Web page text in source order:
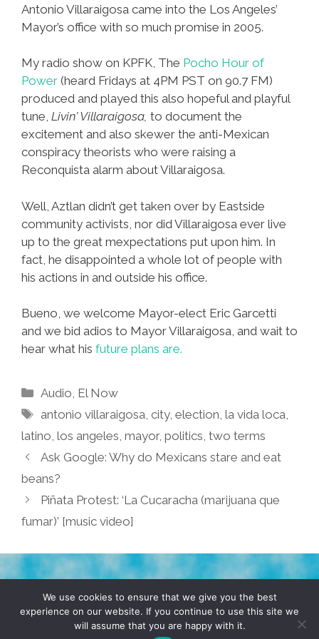
Antonio Villaraigosa came into the Los Angeles’
Mayor’s office with so much promise in 2005.
My radio show on KPFK, The Pocho Hour of
Power (heard Fridays at 4PM PST on 90.7 FM)
produced and played this also hopeful and playful
tune, Livin’ Villaraigosa, to document the
excitement and also skewer the anti-Mexican
conspiracy theorists who were raising a
Reconquista alarm about Villaraigosa.
Well, Aztlan didn’t get taken over by Eastside
community activists, nor did Villaraigosa ever live
up to the great mexpectations put upon him. In
fact, he disappointed a whole lot of people with
his actions in and outside his office.
Bueno, we welcome Mayor-elect Eric Garcetti
and we bid adios to Mayor Villaraigosa, and wait to
hear what his future plans are.
Categories
Audio, El Now
Tags
antonio villaraigosa,city,election,la vida loca,
latino, los angeles, mayor, politics, two terms
Ask Google: Why do Mexicans stare and eat
beans?
Piñata Protest: ‘La Cucaracha (marijuana que
fumar)’ [music video]
TERMS & CONDITIONS PRIVACY POLICY
© 2026 POCHO.COM. ALL RIGHTS RESERVED, YO! SITE
We use cookies to ensure that we give you the best
experience on our website. If you continue to use this site we
will assume that you are happy with it.